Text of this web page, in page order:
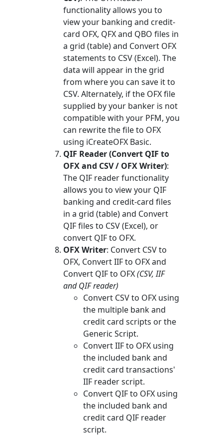
functionality allows you to
view your banking and credit-
card OFX, QFX and QBO files in
a grid (table) and Convert OFX
statements to CSV (Excel). The
data will appear in the grid
from where you can save it to
CSV. Alternately, if the OFX file
supplied by your banker is not
compatible with your PFM, you
can rewrite the file to OFX
using iCreateOFX Basic.
QIF Reader (Convert QIF to
OFX and CSV / OFX Writer):
The QIF reader functionality
allows you to view your QIF
banking and credit-card files
in a grid (table) and Convert
QIF files to CSV (Excel), or
convert QIF to OFX.
OFX Writer: Convert CSV to
OFX, Convert IIF to OFX and
Convert QIF to OFX(CSV, IIF
and QIF reader)
Convert CSV to OFX using
the multiple bank and
credit card scripts or the
Generic Script.
Convert IIF to OFX using
the included bank and
credit card transactions'
IIF reader script.
Convert QIF to OFX using
the included bank and
credit card QIF reader
script.